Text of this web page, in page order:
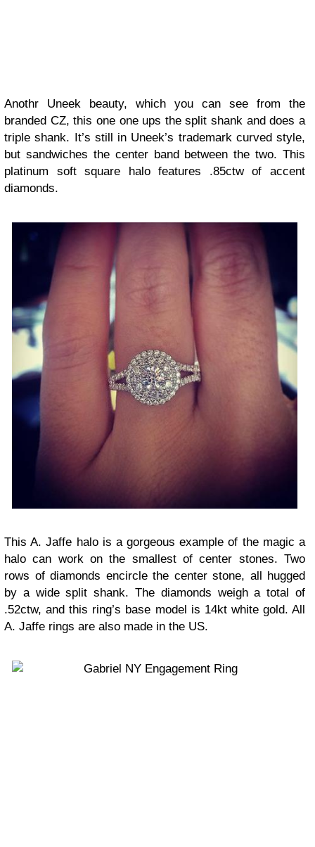
Anothr Uneek beauty, which you can see from the
branded CZ, this one one ups the split shank and does a
triple shank. It’s still in Uneek’s trademark curved style,
but sandwiches the center band between the two. This
platinum soft square halo features .85ctw of accent
diamonds.
This A. Jaffe halo is a gorgeous example of the magic a
halo can work on the smallest of center stones. Two
rows of diamonds encircle the center stone, all hugged
by a wide split shank. The diamonds weigh a total of
.52ctw, and this ring’s base model is 14kt white gold. All
A. Jaffe rings are also made in the US.